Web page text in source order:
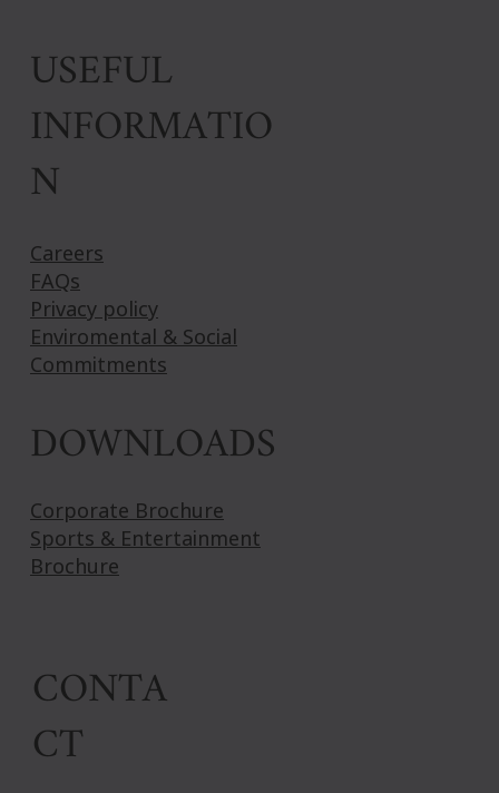
USEFUL
INFORMATIO
N
Careers
FAQs
Privacy policy
Enviromental & Social
Commitments
DOWNLOADS
Corporate Brochure
Sports & Entertainment
Brochure
CONTA
CT